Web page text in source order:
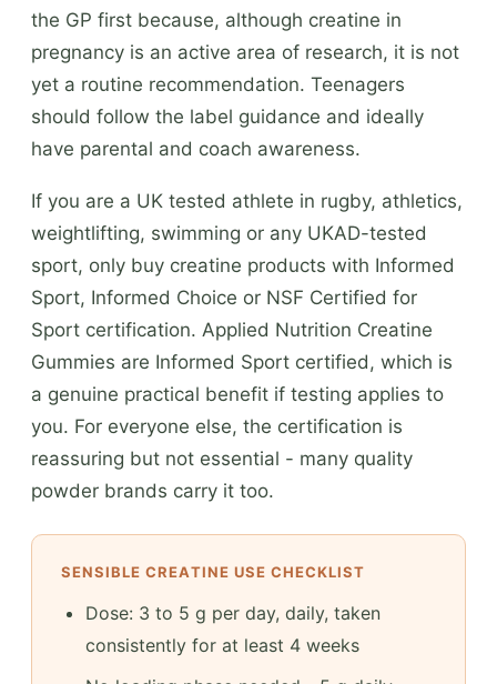
the GP first because, although creatine in
pregnancy is an active area of research, it is not
yet a routine recommendation. Teenagers
should follow the label guidance and ideally
have parental and coach awareness.
If you are a UK tested athlete in rugby, athletics,
weightlifting, swimming or any UKAD-tested
sport, only buy creatine products with Informed
Sport, Informed Choice or NSF Certified for
Sport certification. Applied Nutrition Creatine
Gummies are Informed Sport certified, which is
a genuine practical benefit if testing applies to
you. For everyone else, the certification is
reassuring but not essential - many quality
powder brands carry it too.
SENSIBLE CREATINE USE CHECKLIST
Dose: 3 to 5 g per day, daily, taken
consistently for at least 4 weeks